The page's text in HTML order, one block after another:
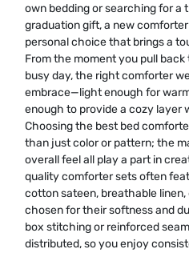
own bedding or searching for
graduation gift, a new
personal choice that brings a
From the moment you pull
busy day, the right comforter
embrace—light enough for
enough to provide a cozy layer
Choosing the best bed
than just color or pattern; the
overall feel all play a part in
quality comforter sets often
cotton sateen, breathable
chosen for their softness and
box stitching or reinforced
distributed, so you enjoy